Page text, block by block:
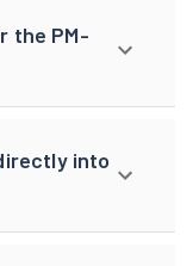
the PM-
into